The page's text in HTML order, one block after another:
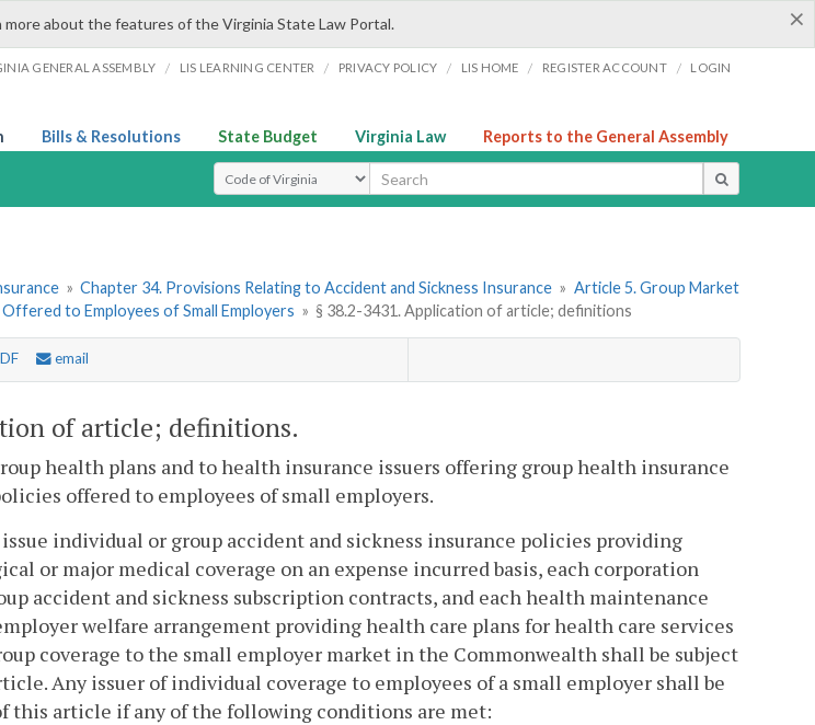
×
more about the features of the Virginia State Law Portal.
GENERAL ASSEMBLY / LIS LEARNING CENTER / PRIVACY POLICY / LIS HOME / REGISTER ACCOUNT / LOGIN
Bills & Resolutions State Budget Virginia Law Reports to the General Assembly
Select Search Type
» Chapter 34. Provisions Relating to Accident and Sickness Insurance » Article 5. Group Market
to Employees of Small Employers » § 38.2-3431. Application of article; definitions
email
of article; definitions.
health plans and to health insurance issuers offering group health insurance
offered to employees of small employers.
individual or group accident and sickness insurance policies providing
or major medical coverage on an expense incurred basis, each corporation
accident and sickness subscription contracts, and each health maintenance
welfare arrangement providing health care plans for health care services
coverage to the small employer market in the Commonwealth shall be subject
Any issuer of individual coverage to employees of a small employer shall be
this article if any of the following conditions are met: